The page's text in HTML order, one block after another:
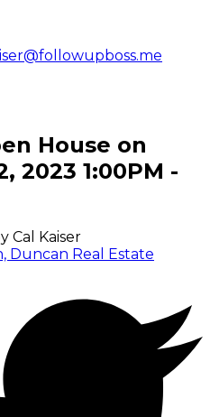
House on
2023 1:00PM -
Cal Kaiser
Duncan Real Estate